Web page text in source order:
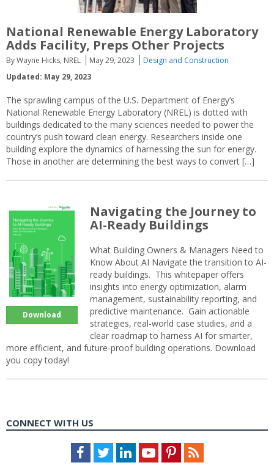
National Renewable Energy Laboratory
Adds Facility, Preps Other Projects
By Wayne Hicks, NREL May 29, 2023
Design and Construction
Updated: May 29, 2023
The sprawling campus of the U.S. Department of Energy’s
National Renewable Energy Laboratory (NREL) is dotted with
buildings dedicated to the many sciences needed to power the
country’s push toward clean energy. Researchers inside one
building explore the dynamics of harnessing the sun for energy.
Those in another are determining the best ways to convert […]
Download
Navigating the Journey to
AI-Ready Buildings
What Building Owners & Managers Need to
Know About AI Navigate the transition to AI-
ready buildings. This whitepaper offers
insights into energy optimization, alarm
management, sustainability reporting, and
predictive maintenance. Gain actionable
strategies, real-world case studies, and a
clear roadmap to harness AI for smarter,
more efficient, and future-proof building operations. Download
you copy today!
CONNECT WITH US
Facebook
TwitterLinkedInYoutubePinterestFeed